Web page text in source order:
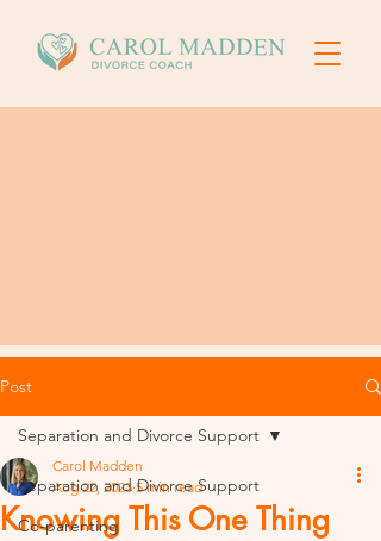
Post
Separation and Divorce Support
Co-parenting
Separation and Divorce Support
Knowing This One Thing
Carol Madden
Aug 22, 2023 5 min read